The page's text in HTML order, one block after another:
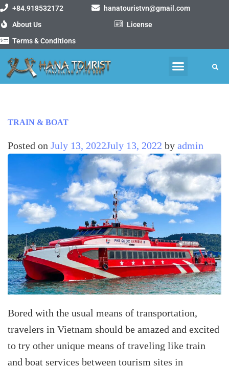
+84.918532172
hanatouristvn@gmail.com
About Us
License
Terms & Conditions
TRAIN & BOAT
Posted on July 13, 2022July 13, 2022 by admin
Bored with the usual means of transportation,
travelers in Vietnam should be amazed and excited
to try other unique means of traveling like train
and boat services between tourism sites in